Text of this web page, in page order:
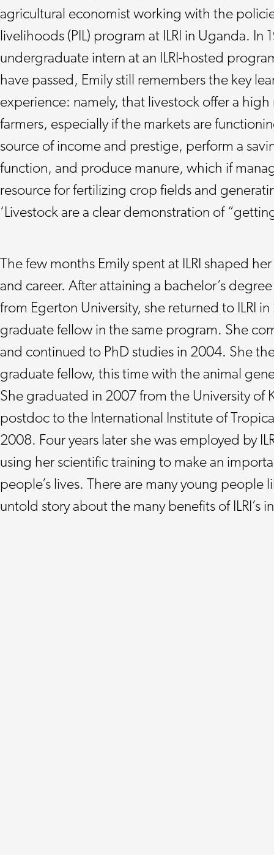
agricultural economist working with the
livelihoods (PIL) program at ILRI in Uganda. In
undergraduate intern at an ILRI-hosted
have passed, Emily still remembers the key
experience: namely, that livestock offer a
farmers, especially if the markets are
source of income and prestige, perform a
function, and produce manure, which if
resource for fertilizing crop fields and
‘Livestock are a clear demonstration of
The few months Emily spent at ILRI shaped
and career. After attaining a bachelor’s
from Egerton University, she returned to ILRI in
graduate fellow in the same program. She
and continued to PhD studies in 2004. She
graduate fellow, this time with the animal
She graduated in 2007 from the University of
postdoc to the International Institute of
2008. Four years later she was employed by
using her scientific training to make an
people’s lives. There are many young people
untold story about the many benefits of ILRI’s